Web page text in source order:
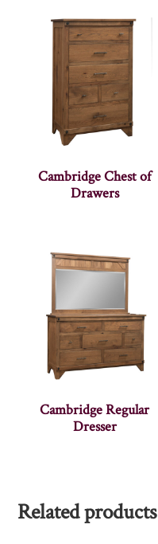
Cambridge Chest of
Drawers
Cambridge Regular
Dresser
Related products